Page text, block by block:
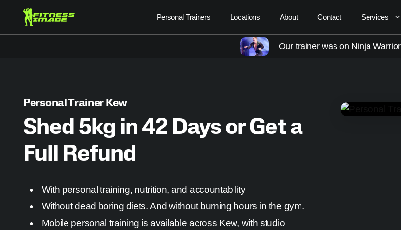
content
Personal Trainers Locations About Contact Services
Our trainer was on Ninja Warrior
Personal Trainer Kew
Shed 5kg in 42 Days or Get a
Full Refund
With personal training, nutrition, and accountability
Without dead boring diets. And without burning hours in the gym.
Mobile personal training is available across Kew, with studio